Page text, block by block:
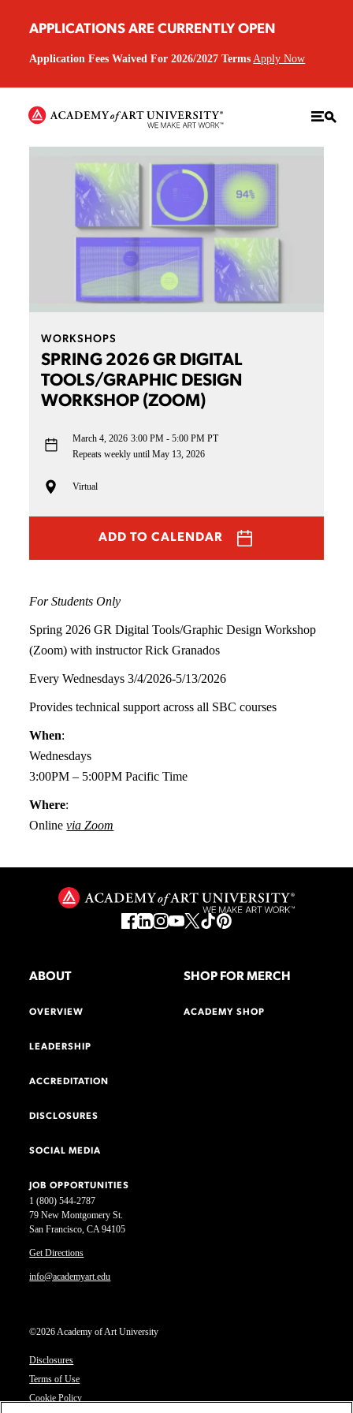
APPLICATIONS ARE CURRENTLY OPEN
Application Fees Waived For 2026/2027 Terms Apply Now
WORKSHOPS
SPRING 2026 GR DIGITAL
TOOLS/GRAPHIC DESIGN
WORKSHOP (ZOOM)
March 4, 2026 3:00 PM - 5:00 PM PT
Repeats weekly until May 13, 2026
Virtual
ADD TO CALENDAR
For Students Only
Spring 2026 GR Digital Tools/Graphic Design Workshop
(Zoom) with instructor Rick Granados
Every Wednesdays 3/4/2026-5/13/2026
Provides technical support across all SBC courses
When:
Wednesdays
3:00PM – 5:00PM Pacific Time
Where:
Onlinevia Zoom
1 (800) 544-2787
79 New Montgomery St.
San Francisco, CA 94105
Get Directions
info@academyart.edu
©2026 Academy of Art University
Disclosures
Terms of Use
Cookie Policy
ABOUT
OVERVIEW
LEADERSHIP
ACCREDITATION
DISCLOSURES
SOCIAL MEDIA
JOB OPPORTUNITIES
SHOP FOR MERCH
ACADEMY SHOP